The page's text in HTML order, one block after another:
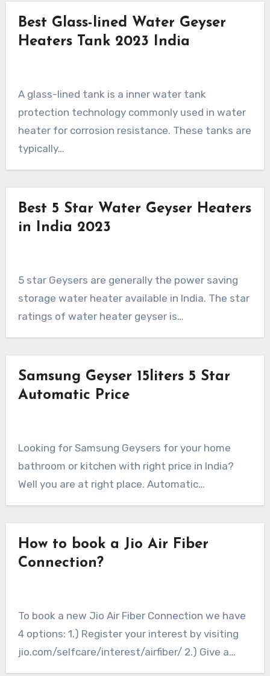
Best Glass-lined Water Geyser
Heaters Tank 2023 India
A glass-lined tank is a inner water tank
protection technology commonly used in water
heater for corrosion resistance. These tanks are
typically…
Best 5 Star Water Geyser Heaters
in India 2023
5 star Geysers are generally the power saving
storage water heater available in India. The star
ratings of water heater geyser is…
Samsung Geyser 15liters 5 Star
Automatic Price
Looking for Samsung Geysers for your home
bathroom or kitchen with right price in India?
Well you are at right place. Automatic…
How to book a Jio Air Fiber
Connection?
To book a new Jio Air Fiber Connection we have
4 options: 1.) Register your interest by visiting
jio.com/selfcare/interest/airfiber/ 2.) Give a…